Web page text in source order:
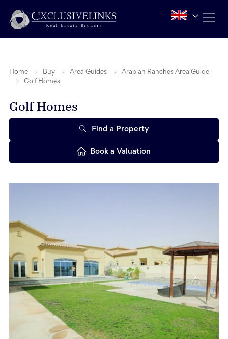
Home Buy Area Guides
Arabian Ranches Area Guide
Golf Homes
Golf Homes
Find a Property
Book a Valuation